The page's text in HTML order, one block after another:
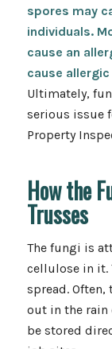
spores may
individuals.
cause an
cause
Ultimately,
serious issue
Property
How the
Trusses
The fungi is
cellulose in it.
spread.
out in the rain
be stored